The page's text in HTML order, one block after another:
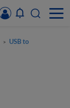
>
USB to